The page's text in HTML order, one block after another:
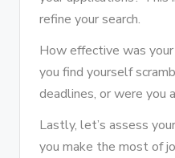
refine your search.
How effective was
you find yourself
deadlines, or were you
Lastly, let’s assess
you make the most of